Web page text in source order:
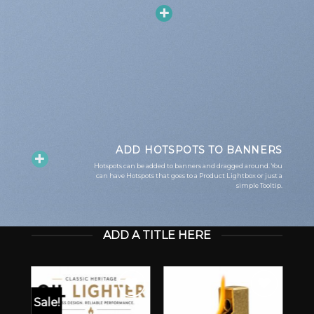
ADD HOTSPOTS TO BANNERS
Hotspots can be added to banners and dragged around. You
can have Hotspots that goes to a Product Lightbox or just a
simple Tooltip.
ADD A TITLE HERE
Sale!